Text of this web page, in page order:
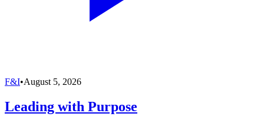
F&I•August 5, 2026
Leading with Purpose